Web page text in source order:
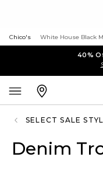
Chico's White House Black
40%
SELECT SALE
Denim